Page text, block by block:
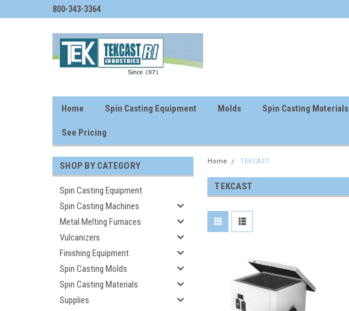
800-343-3364
Home Spin Casting Equipment Molds Spin Casting Materials
See Pricing
SHOP BY CATEGORY
Spin Casting Equipment
Spin Casting Machines
Metal Melting Furnaces
Vulcanizers
Finishing Equipment
Spin Casting Molds
Spin Casting Materials
Supplies
Home TEKCAST
TEKCAST